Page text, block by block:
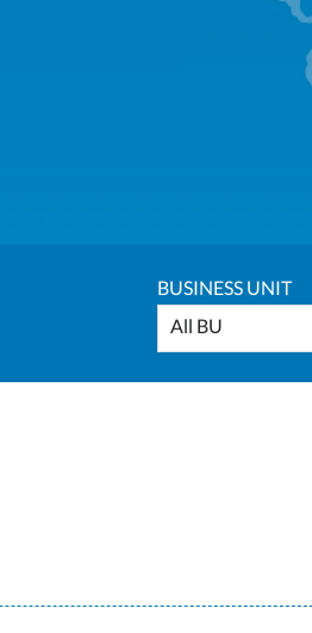
BUSINESS UNIT
All BU